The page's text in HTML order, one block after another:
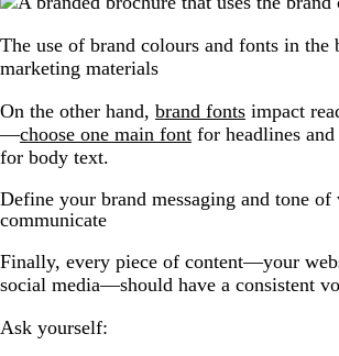
The use of brand colours and fonts in the
marketing materials
On the other hand, brand fonts impact
—choose one main font for headlines
for body text.
Define your brand messaging and tone
communicate
Finally, every piece of content—your
social media—should have a consistent
Ask yourself: